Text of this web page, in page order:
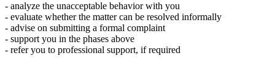
- analyze the unacceptable behavior with you
- evaluate whether the matter can be resolved informally
- advise on submitting a formal complaint
- support you in the phases above
- refer you to professional support, if required